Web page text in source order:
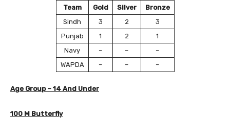
Team Gold Silver
Bronze
Sindh
3 2
3
Punjab
1 2
1
Navy
– –
–
WAPDA
– – –
Age Group – 14 And Under
100 M Butterfly